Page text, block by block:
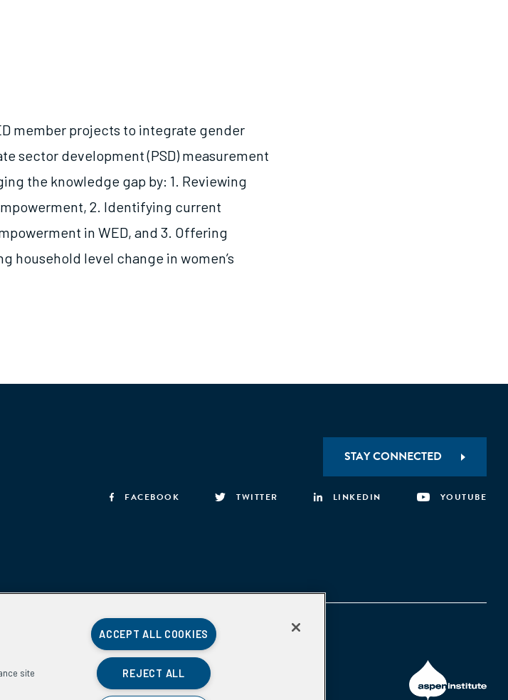
member projects to integrate gender
sector development (PSD) measurement
the knowledge gap by: 1. Reviewing
2. Identifying current
in WED, and 3. Offering
household level change in women’s
STAY CONNECTED
FACEBOOK TWITTER LINKEDIN YOUTUBE
site
ACCEPT ALL COOKIES
REJECT ALL